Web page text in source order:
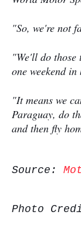
"So, we're not
"We'll do those
one weekend in
"It means we
Paraguay, do
and then fly
Source:
Photo